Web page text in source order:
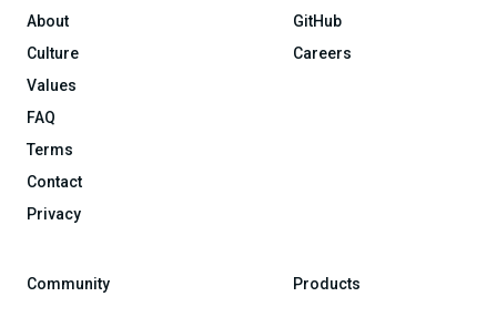
About
Culture
Values
FAQ
Terms
Contact
Privacy
GitHub
Careers
Community Products